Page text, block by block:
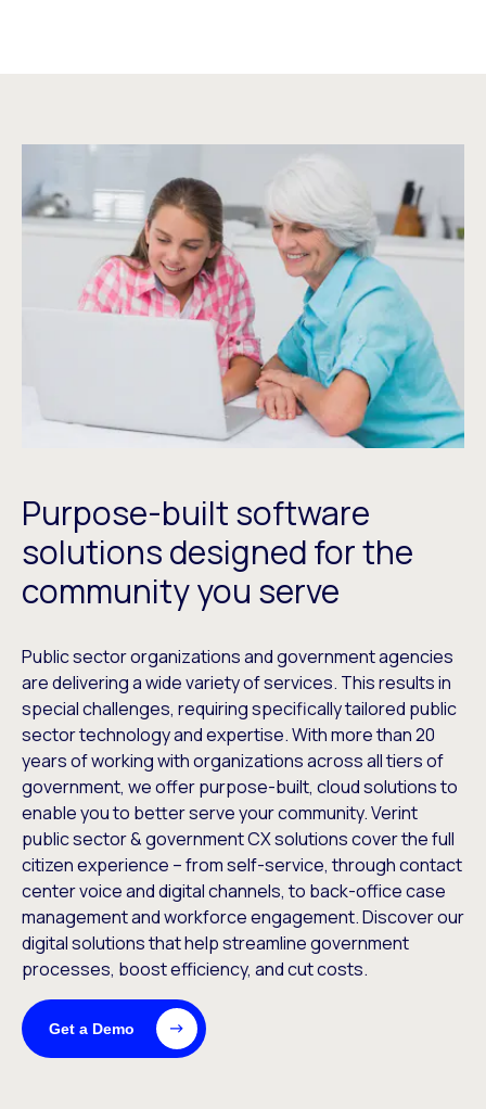
Purpose-built software
solutions designed for the
community you serve
Public sector organizations and government agencies
are delivering a wide variety of services. This results in
special challenges, requiring specifically tailored public
sector technology and expertise. With more than 20
years of working with organizations across all tiers of
government, we offer purpose-built, cloud solutions to
enable you to better serve your community. Verint
public sector & government CX solutions cover the full
citizen experience – from self-service, through contact
center voice and digital channels, to back-office case
management and workforce engagement. Discover our
digital solutions that help streamline government
processes, boost efficiency, and cut costs.
Get a Demo